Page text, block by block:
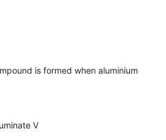
is formed when aluminium
V